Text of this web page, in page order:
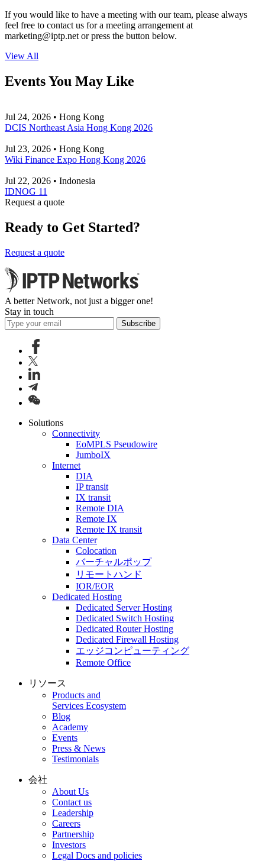
If you would like to have a meeting with our team, please always
feel free to contact us for a meeting arrangement at
marketing
iptp.net or press the button below.
View All
Events You May Like
Jul 24, 2026 • Hong Kong
DCIS Northeast Asia Hong Kong 2026
Jul 23, 2026 • Hong Kong
Wiki Finance Expo Hong Kong 2026
Jul 22, 2026 • Indonesia
IDNOG 11
Request a quote
Ready to Get Started?
Request a quote
A better Network, not just a bigger one!
Stay in touch
Subscribe
Solutions
Connectivity
EoMPLS Pseudowire
JumboIX
Internet
DIA
IP transit
IX transit
Remote DIA
Remote IX
Remote IX transit
Data Center
Colocation
バーチャルポップ
リモートハンド
IOR/EOR
Dedicated Hosting
Dedicated Server Hosting
Dedicated Switch Hosting
Dedicated Router Hosting
Dedicated Firewall Hosting
エッジコンピューティング
Remote Office
リソース
Products and
Services Ecosystem
Blog
Academy
Events
Press & News
Testimonials
会社
About Us
Contact us
Leadership
Careers
Partnership
Investors
Legal Docs and policies